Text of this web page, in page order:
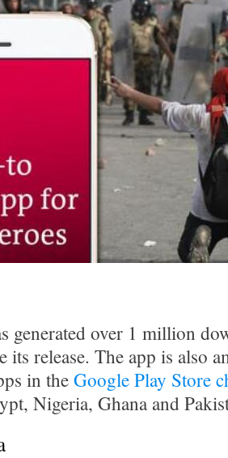
generated over 1 million
its release. The app is also
in theGoogle Play Store
Nigeria, Ghana and